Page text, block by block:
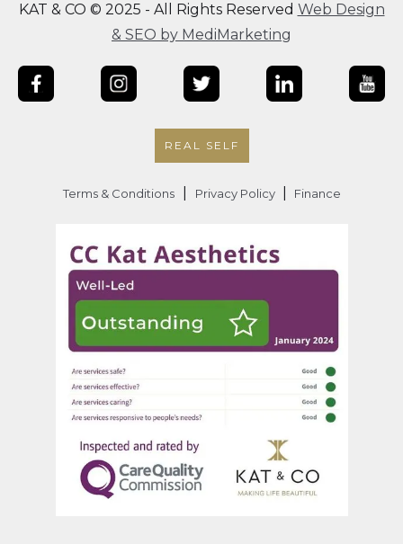
KAT & CO © 2025 - All Rights Reserved Web Design
& SEO by MediMarketing
REAL SELF
Terms & Conditions Privacy Policy Finance